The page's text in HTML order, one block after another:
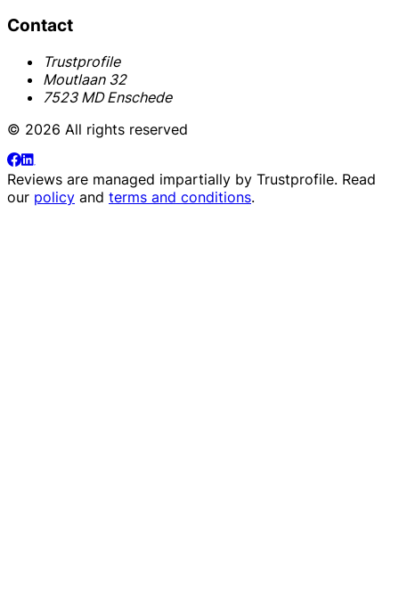
Contact
Trustprofile
Moutlaan 32
7523 MD Enschede
© 2026 All rights reserved
Reviews are managed impartially by Trustprofile. Read
our policy and terms and conditions.